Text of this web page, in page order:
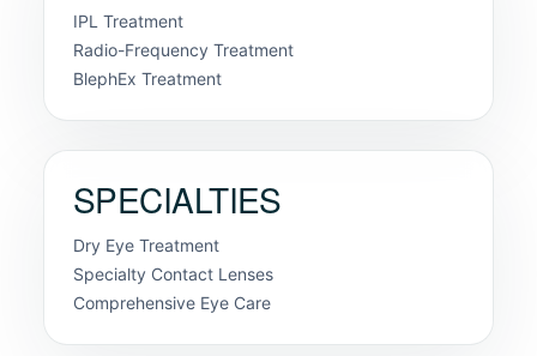
IPL Treatment
Radio-Frequency Treatment
BlephEx Treatment
SPECIALTIES
Dry Eye Treatment
Specialty Contact Lenses
Comprehensive Eye Care